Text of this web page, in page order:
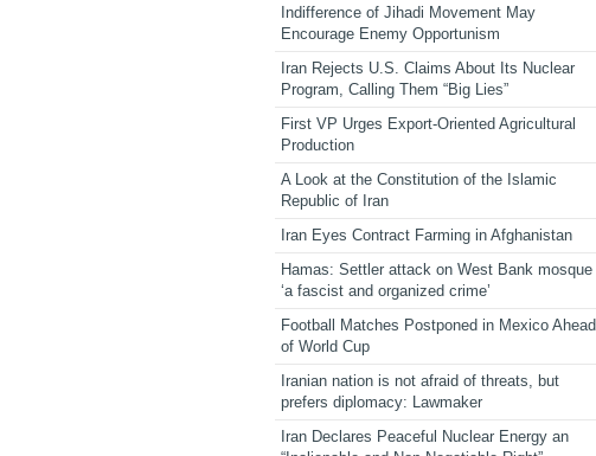
Indifference of Jihadi Movement May
Encourage Enemy Opportunism
Iran Rejects U.S. Claims About Its Nuclear
Program, Calling Them “Big Lies”
First VP Urges Export-Oriented Agricultural
Production
A Look at the Constitution of the Islamic
Republic of Iran
Iran Eyes Contract Farming in Afghanistan
Hamas: Settler attack on West Bank mosque
‘a fascist and organized crime’
Football Matches Postponed in Mexico Ahead
of World Cup
Iranian nation is not afraid of threats, but
prefers diplomacy: Lawmaker
Iran Declares Peaceful Nuclear Energy an